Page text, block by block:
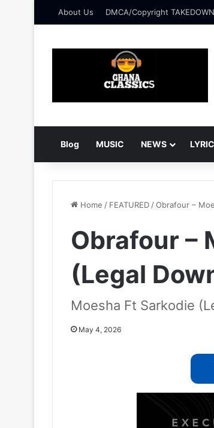
About Us DMCA/Copyright
Blog MUSIC NEWS
Home / FEATURED /Obrafour –
Obrafour –
(Legal
Moesha Ft Sarkodie
May 4, 2026